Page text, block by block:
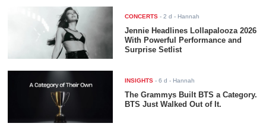
CONCERTS -2 d - Hannah
Jennie Headlines Lollapalooza 2026
With Powerful Performance and
Surprise Setlist
INSIGHTS -6 d - Hannah
The Grammys Built BTS a Category.
BTS Just Walked Out of It.